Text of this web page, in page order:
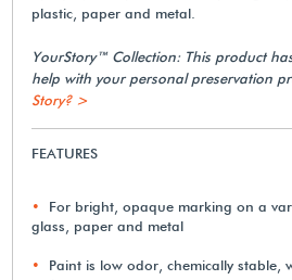
plastic, paper and metal.
YourStory™ Collection: This product
help with your personal preservation
Story? >
FEATURES
For bright, opaque marking on a
glass, paper and metal
Paint is low odor, chemically stable,